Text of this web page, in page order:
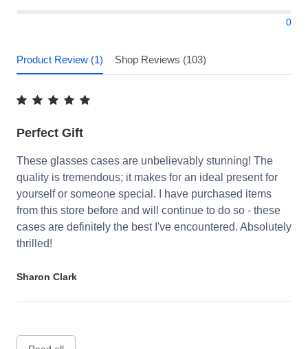
0
Product Review (1) Shop Reviews (103)
Perfect Gift
These glasses cases are unbelievably stunning! The
quality is tremendous; it makes for an ideal present for
yourself or someone special. I have purchased items
from this store before and will continue to do so - these
cases are definitely the best I've encountered. Absolutely
thrilled!
Sharon Clark